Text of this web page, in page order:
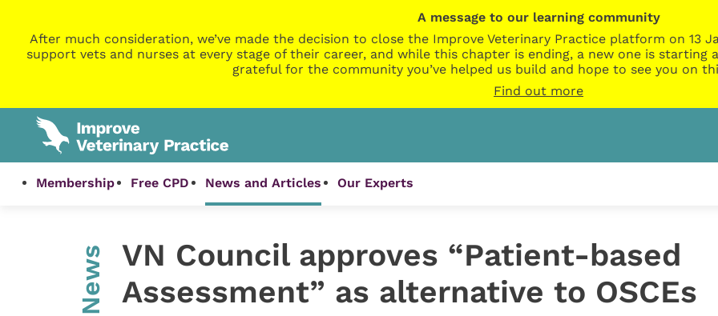
A message to our learning community
After much consideration, we’ve made the decision to close the Improve Veterinary Practice platform on 13
support vets and nurses at every stage of their career, and while this chapter is ending, a new one is starting
grateful for the community you’ve helped us build and hope to see you on
Find out more
Membership Free CPD News and Articles Our Experts
News VN Council approves “Patient-based
Assessment” as alternative to OSCEs